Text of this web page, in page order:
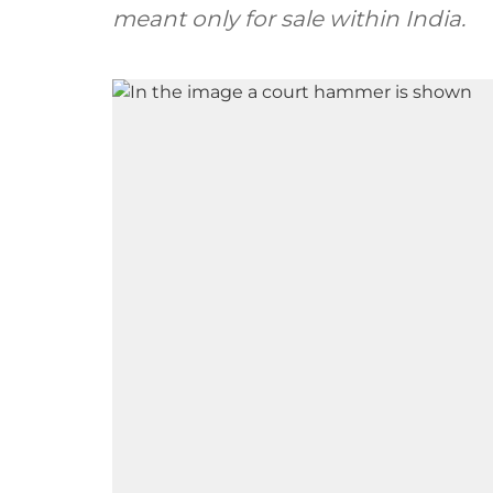
meant only for sale within India.